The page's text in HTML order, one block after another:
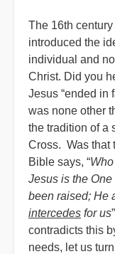
The 16th
introduced the
individual and
Christ. Did you
Jesus “ended in
was none other
the tradition of a
Cross. Was that
Bible says, “
Jesus is the
been raised; He
intercedes for us
contradicts this
needs, let us